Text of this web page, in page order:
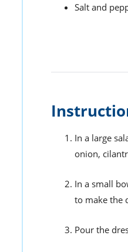
Salt and
In a large
onion,
In a small
to make the
Pour the